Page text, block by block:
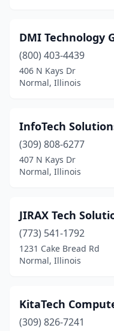
DMI Technology
(800) 403-4439
406 N Kays Dr
Normal, Illinois
InfoTech
(309) 808-6277
407 N Kays Dr
Normal, Illinois
JIRAX Tech
(773) 541-1792
1231 Cake Bread Rd
Normal, Illinois
KitaTech
(309) 826-7241